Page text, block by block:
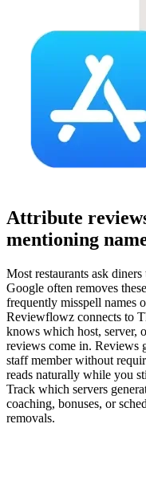
Attribute
mentioning
Most restaurants ask
Google often removes
frequently misspell names
Reviewflowz connects to
knows which host, server,
reviews come in. Reviews
staff member without
reads naturally while you
Track which servers
coaching, bonuses, or
removals.